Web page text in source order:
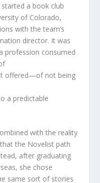
a book club
of Colorado,
with the team’s
director. It was
profession consumed
offered—of not being
a predictable
with the reality
the Novelist path
after graduating
she chose
same sort of stories